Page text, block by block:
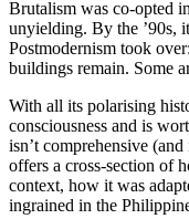
Brutalism was co-opted
unyielding. By the ’90s,
Postmodernism took
buildings remain. Some
With all its polarising
consciousness and is
isn’t comprehensive
offers a cross-section of
context, how it was
ingrained in the